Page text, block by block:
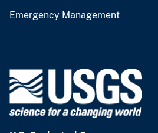
Emergency Management